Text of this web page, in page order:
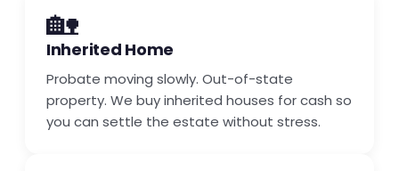
🏡
Inherited Home
Probate moving slowly. Out-of-state
property. We buy inherited houses for cash so
you can settle the estate without stress.